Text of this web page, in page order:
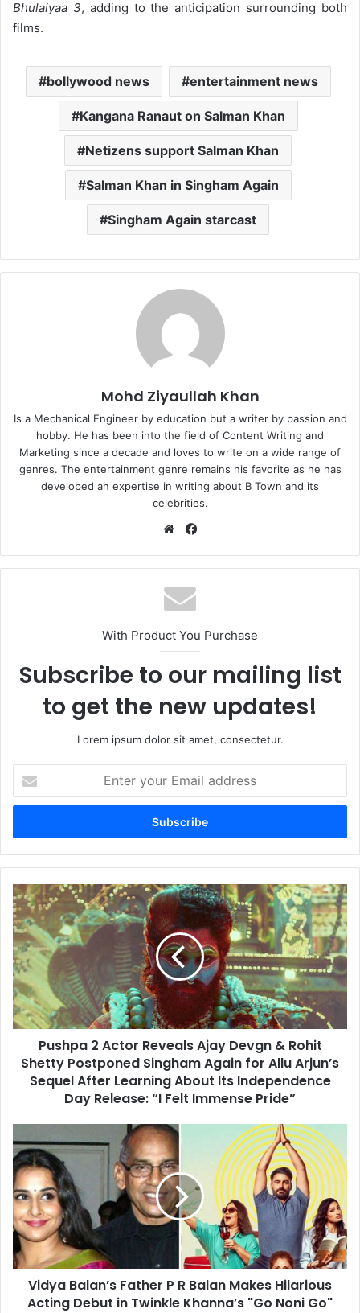
Bhulaiyaa 3, adding to the anticipation surrounding both
films.
bollywood news entertainment news
Kangana Ranaut on Salman Khan
Netizens support Salman Khan
Salman Khan in Singham Again
Singham Again starcast
Mohd Ziyaullah Khan
Is a Mechanical Engineer by education but a writer by passion and
hobby. He has been into the field of Content Writing and
Marketing since a decade and loves to write on a wide range of
genres. The entertainment genre remains his favorite as he has
developed an expertise in writing about B Town and its
celebrities.
Website
With Product You Purchase
Subscribe to our mailing list
to get the new updates!
Lorem ipsum dolor sit amet, consectetur.
your
Email
Pushpa
2
Actor
Reveals
Ajay
Devgn
&
Rohit
Shetty
Postponed
Singham
Again
Arjun’s
Sequel
After
Learning
About
Its
Independence
Day
Release:
Felt
Pushpa 2 Actor Reveals Ajay Devgn & Rohit
Shetty Postponed Singham Again for Allu Arjun’s
Sequel After Learning About Its Independence
Day Release: “I Felt Immense Pride”
Balan’s
Father
P
R
Balan
Makes
Hilarious
Acting
Debut
Vidya Balan’s Father P R Balan Makes Hilarious
Acting Debut in Twinkle Khanna’s "Go Noni Go"